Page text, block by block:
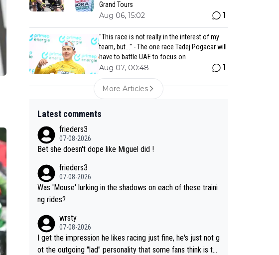
Grand Tours
Aug 06, 15:02 1
"This race is not really in the interest of my
team, but..." - The one race Tadej Pogacar will
have to battle UAE to focus on
Aug 07, 00:48 1
More Articles
Latest comments
frieders3
07-08-2026
Bet she doesn't dope like Miguel did !
frieders3
07-08-2026
Was 'Mouse' lurking in the shadows on each of these traini
ng rides?
wrsty
07-08-2026
I get the impression he likes racing just fine, he's just not g
ot the outgoing "lad" personality that some fans think is the